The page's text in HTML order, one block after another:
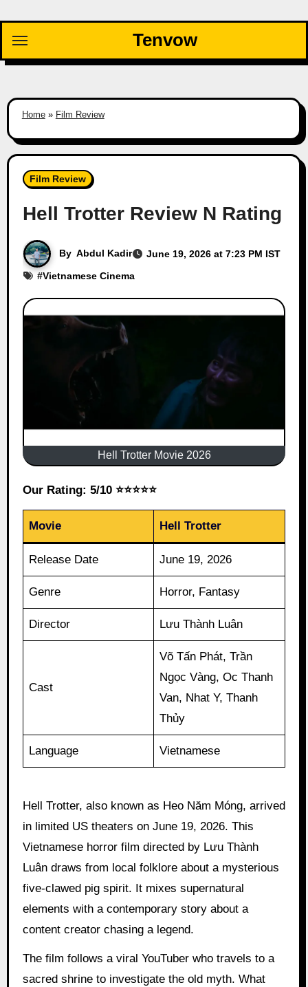
content
Tenvow
Home» Film Review
Film Review
Hell Trotter Review N Rating
By Abdul Kadir
June 19, 2026 at 7:23 PM IST
#Vietnamese Cinema
Hell Trotter Movie 2026
Our Rating: 5/10 ⭐⭐⭐⭐⭐
Movie Hell Trotter
Release Date June 19, 2026
Genre Horror, Fantasy
Director Lưu Thành Luân
Cast
Võ Tấn Phát, Trần
Ngọc Vàng, Oc Thanh
Van, Nhat Y, Thanh
Thủy
Language Vietnamese
Hell Trotter, also known as Heo Năm Móng, arrived
in limited US theaters on June 19, 2026. This
Vietnamese horror film directed by Lưu Thành
Luân draws from local folklore about a mysterious
five-clawed pig spirit. It mixes supernatural
elements with a contemporary story about a
content creator chasing a legend.
The film follows a viral YouTuber who travels to a
sacred shrine to investigate the old myth. What